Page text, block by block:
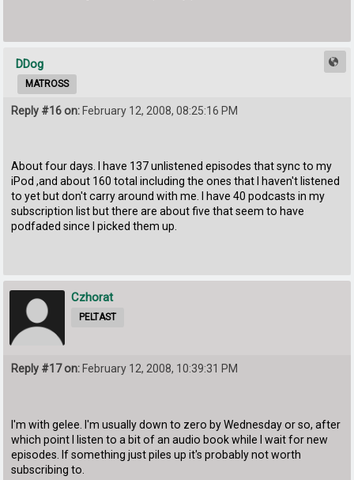
DDog
MATROSS
Reply #16 on: February 12, 2008, 08:25:16 PM
About four days. I have 137 unlistened episodes that sync to my
iPod ,and about 160 total including the ones that I haven't listened
to yet but don't carry around with me. I have 40 podcasts in my
subscription list but there are about five that seem to have
podfaded since I picked them up.
Czhorat
PELTAST
Reply #17 on: February 12, 2008, 10:39:31 PM
I'm with gelee. I'm usually down to zero by Wednesday or so, after
which point I listen to a bit of an audio book while I wait for new
episodes. If something just piles up it's probably not worth
subscribing to.